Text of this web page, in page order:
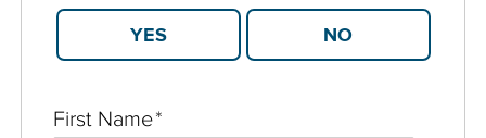
First Name*